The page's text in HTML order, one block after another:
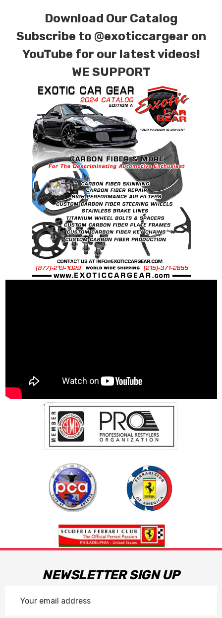
for production. Custom Carbon/Kevlar color
combinations are also available. Please click the
contact tab with any questions or special
requests.
Download Our Catalog
Subscribe to @exoticcargear on
YouTube for our latest videos!
WE SUPPORT
NEWSLETTER SIGN UP
Address